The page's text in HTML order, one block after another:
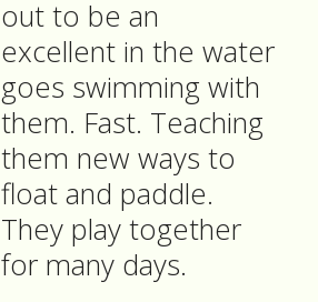
out to be an
excellent in the water
goes swimming with
them. Fast. Teaching
them new ways to
float and paddle.
They play together
for many days.